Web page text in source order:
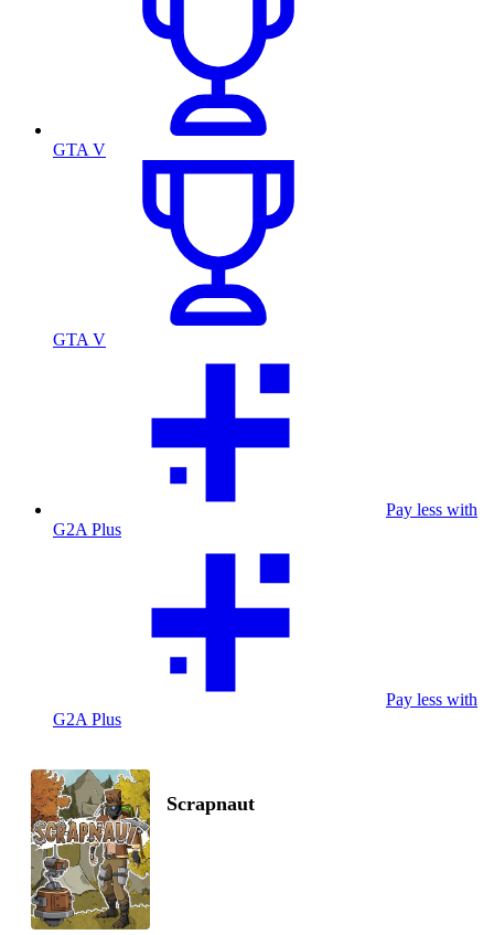
GTA V
GTA V
Pay less with
G2A Plus
Pay less with
G2A Plus
Scrapnaut